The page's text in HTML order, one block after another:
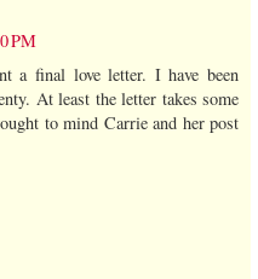
PM
a final love letter. I have been
At least the letter takes some
to mind Carrie and her post